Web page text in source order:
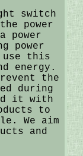
switch
power
power
power
use this
energy.
the
during
it with
to
We aim
and